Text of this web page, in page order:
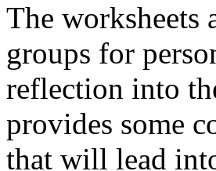
The worksheets
groups for
reflection into
provides some
that will lead